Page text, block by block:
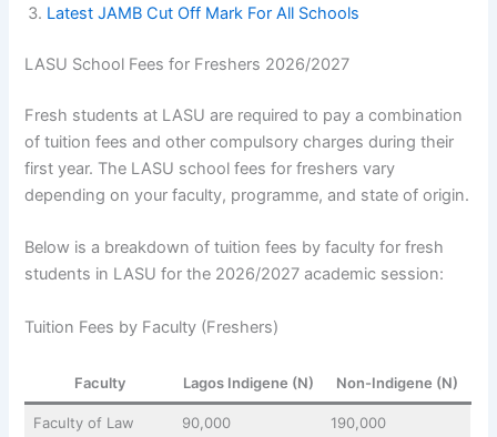
Latest JAMB Cut Off Mark For All Schools
LASU School Fees for Freshers 2026/2027
Fresh students at LASU are required to pay a combination
of tuition fees and other compulsory charges during their
first year. The LASU school fees for freshers vary
depending on your faculty, programme, and state of origin.
Below is a breakdown of tuition fees by faculty for fresh
students in LASU for the 2026/2027 academic session:
Tuition Fees by Faculty (Freshers)
Faculty Lagos Indigene (N) Non-Indigene (N)
Faculty of Law 90,000 190,000